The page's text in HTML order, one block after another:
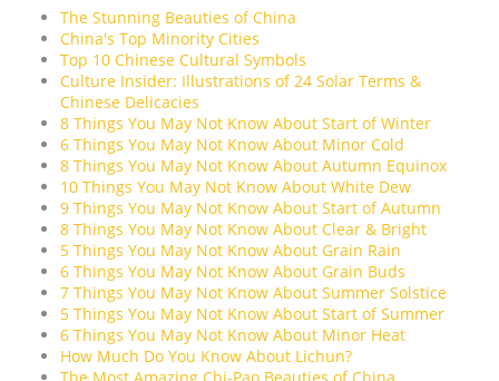
The Stunning Beauties of China
China's Top Minority Cities
Top 10 Chinese Cultural Symbols
Culture Insider: Illustrations of 24 Solar Terms &
Chinese Delicacies
8 Things You May Not Know About Start of Winter
6 Things You May Not Know About Minor Cold
8 Things You May Not Know About Autumn Equinox
10 Things You May Not Know About White Dew
9 Things You May Not Know About Start of Autumn
8 Things You May Not Know About Clear & Bright
5 Things You May Not Know About Grain Rain
6 Things You May Not Know About Grain Buds
7 Things You May Not Know About Summer Solstice
5 Things You May Not Know About Start of Summer
6 Things You May Not Know About Minor Heat
How Much Do You Know About Lichun?